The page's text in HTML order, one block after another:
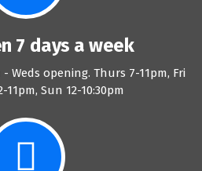
7 days a week
Weds opening. Thurs 7-11pm, Fri
11pm, Sun 12-10:30pm